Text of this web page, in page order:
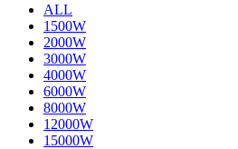
ALL
1500W
2000W
3000W
4000W
6000W
8000W
12000W
15000W